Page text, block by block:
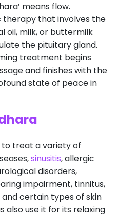
means flow.
therapy that involves the
oil, milk, or buttermilk
the pituitary gland.
treatment begins
and finishes with the
state of peace in
to treat a variety of
sinusitis, allergic
disorders,
impairment, tinnitus,
and certain types of skin
also use it for its relaxing